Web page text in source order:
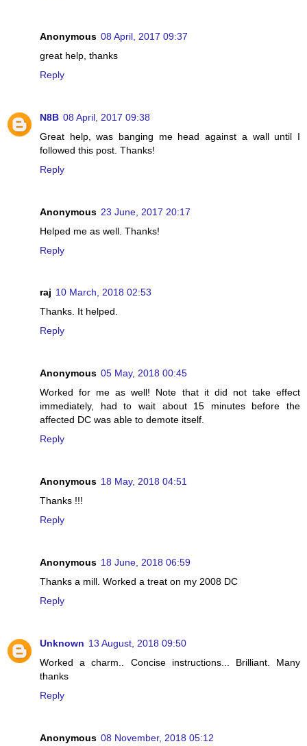
Anonymous 08 April, 2017 09:37
great help, thanks
Reply
N8B 08 April, 2017 09:38
Great help, was banging me head against a wall until I
followed this post. Thanks!
Reply
Anonymous 23 June, 2017 20:17
Helped me as well. Thanks!
Reply
raj 10 March, 2018 02:53
Thanks. It helped.
Reply
Anonymous 05 May, 2018 00:45
Worked for me as well! Note that it did not take effect
immediately, had to wait about 15 minutes before the
affected DC was able to demote itself.
Reply
Anonymous 18 May, 2018 04:51
Thanks !!!
Reply
Anonymous 18 June, 2018 06:59
Thanks a mill. Worked a treat on my 2008 DC
Reply
Unknown 13 August, 2018 09:50
Worked a charm.. Concise instructions... Brilliant. Many
thanks
Reply
Anonymous 08 November, 2018 05:12